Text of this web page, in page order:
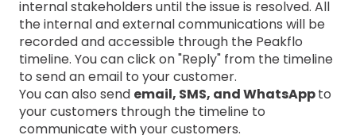
internal stakeholders until the issue is resolved. All
the internal and external communications will be
recorded and accessible through the Peakflo
timeline. You can click on "Reply" from the timeline
to send an email to your customer.
You can also send email, SMS, and WhatsAppto
your customers through the timeline to
communicate with your customers.